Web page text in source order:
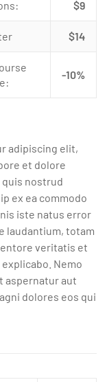
$9
$14
-10%
adipiscing elit,
et dolore
quis nostrud
ex ea commodo
iste natus error
laudantium, totam
veritatis et
Nemo
aspernatur aut
dolores eos qui